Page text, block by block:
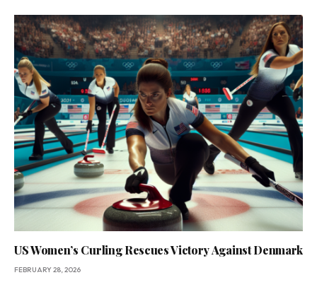
US Women’s Curling Rescues Victory Against Denmark
FEBRUARY 28, 2026